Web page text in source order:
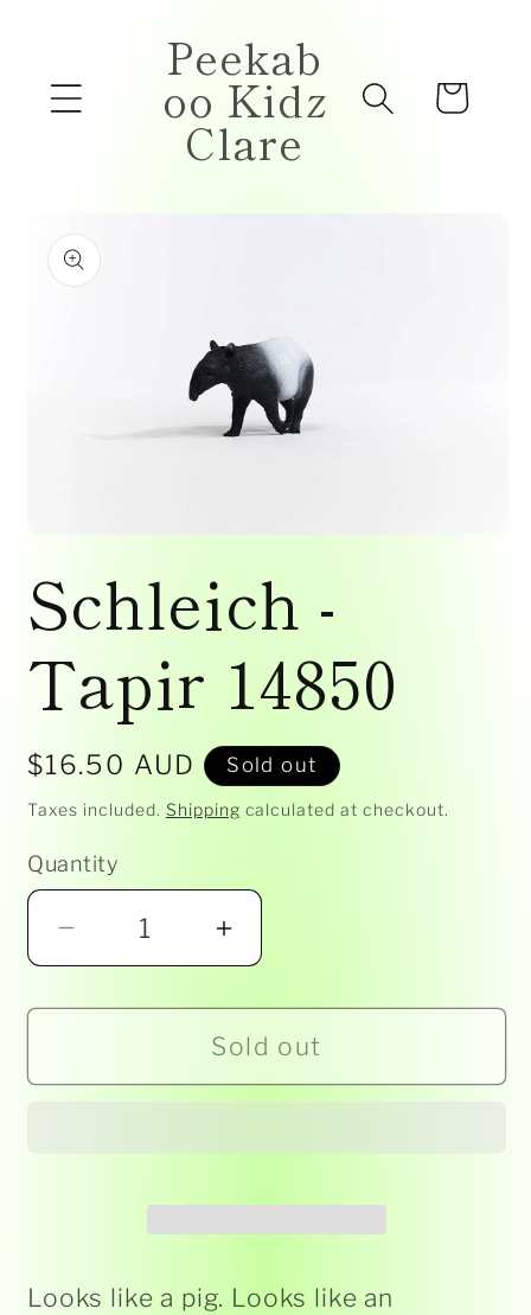
Peekab
oo Kidz
Clare
Cart
product
information
in
modal
Schleich -
Tapir 14850
Regular
price
$16.50 AUD Sold out
Taxes included. Shipping calculated at checkout.
Quantity
Decrease
for
-
Increase
for
Schleich
-
14850
Sold out
Looks like a pig. Looks like an